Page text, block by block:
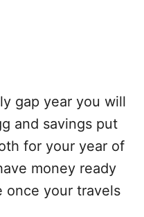
gap year you will
and savings put
for your year of
money ready
once your travels